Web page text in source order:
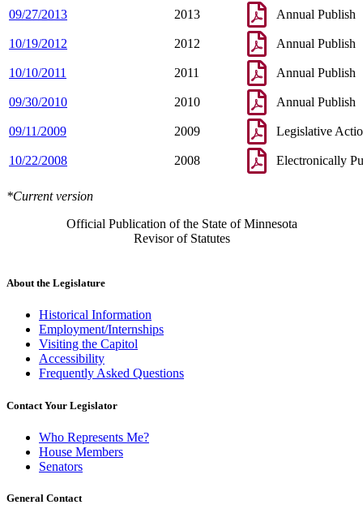
09/27/2013 2013 Annual Publish
10/19/2012 2012 Annual Publish
10/10/2011 2011 Annual Publish
09/30/2010 2010 Annual Publish
09/11/2009 2009 Legislative
10/22/2008 2008 Electronically
*Current version
Official Publication of the State of Minnesota
Revisor of Statutes
About the Legislature
Historical Information
Employment/Internships
Visiting the Capitol
Accessibility
Frequently Asked Questions
Contact Your Legislator
Who Represents Me?
House Members
Senators
General Contact